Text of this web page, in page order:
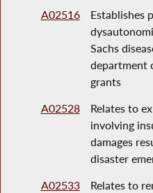
A02516
Establishes
Sachs
department
grants
A02528
Relates to
involving
damages
disaster
A02533
Relates to